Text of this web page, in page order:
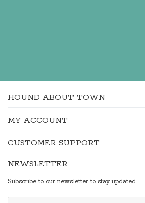
HOUND ABOUT TOWN
MY ACCOUNT
CUSTOMER SUPPORT
NEWSLETTER
Subscribe to our newsletter to stay updated.